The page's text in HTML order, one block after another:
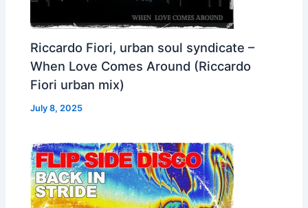
Riccardo Fiori, urban soul syndicate –
When Love Comes Around (Riccardo
Fiori urban mix)
July 8, 2025